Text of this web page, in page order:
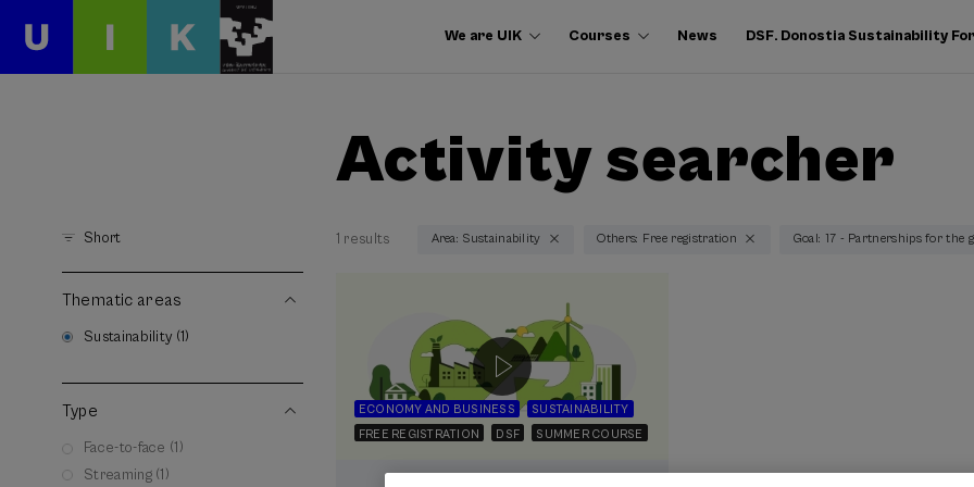
We are UIK Courses News DSF. Donostia Sustainability
Activity searcher
Short
Thematic areas
Sustainability (1)
Type
Face-to-face (1)
Streaming (1)
1 results Area: Sustainability Others: Free registration Goal: 17 - Partnerships for the
ECONOMY AND BUSINESS
SUSTAINABILITY
FREE REGISTRATION
DSF SUMMER COURSE